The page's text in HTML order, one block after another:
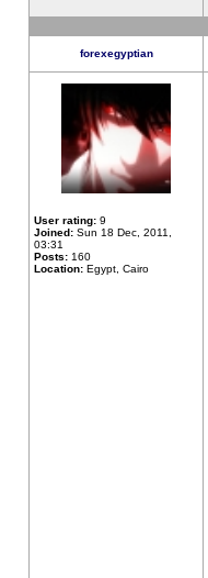
forexegyptian
User rating: 9
Joined: Sun 18 Dec, 2011,
03:31
Posts: 160
Location: Egypt, Cairo